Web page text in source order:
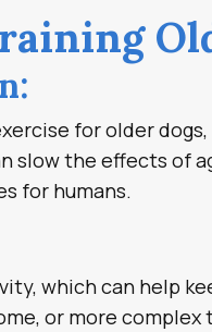
for older
slow the effects of
for humans.
which can help
or more